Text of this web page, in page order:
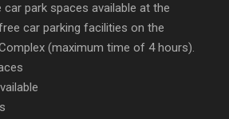
park spaces available at the
car parking facilities on the
(maximum time of 4 hours).